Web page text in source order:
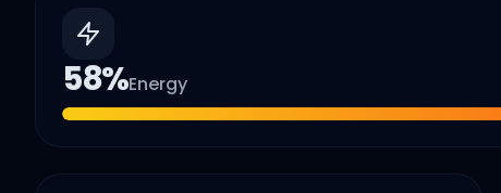
58%Energy